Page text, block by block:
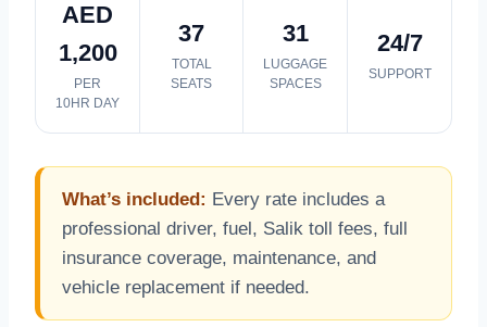
AED
1,200
PER
10HR DAY
37
TOTAL
SEATS
31
LUGGAGE
SPACES
24/7
SUPPORT
What’s included: Every rate includes a
professional driver, fuel, Salik toll fees, full
insurance coverage, maintenance, and
vehicle replacement if needed.